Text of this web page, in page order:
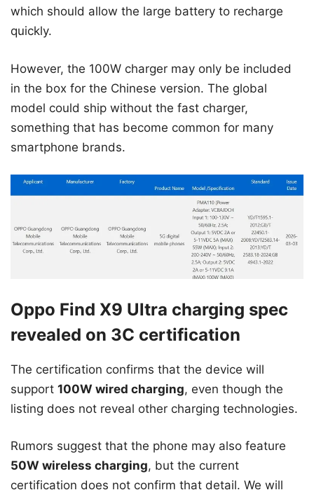
which should allow the large battery to recharge
quickly.
However, the 100W charger may only be included
in the box for the Chinese version. The global
model could ship without the fast charger,
something that has become common for many
smartphone brands.
Oppo Find X9 Ultra charging spec
revealed on 3C certification
The certification confirms that the device will
support 100W wired charging, even though the
listing does not reveal other charging technologies.
Rumors suggest that the phone may also feature
50W wireless charging, but the current
certification does not confirm that detail. We will